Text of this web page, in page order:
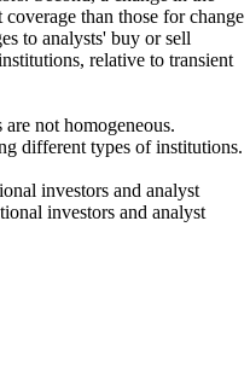
than those for change
to analysts' buy or sell
relative to transient
not homogeneous.
different types of institutions.
investors and analyst
investors and analyst